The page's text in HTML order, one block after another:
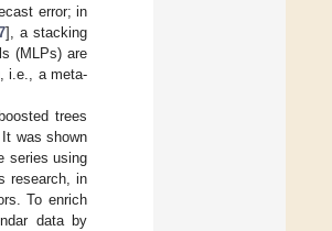
error; in
], a stacking
(MLPs) are
i.e., a meta-
trees
was shown
series using
research, in
To enrich
data by